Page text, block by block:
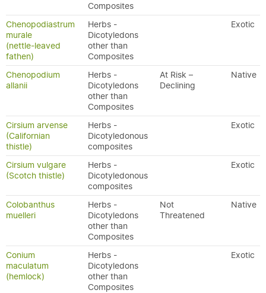
Composites
Chenopodiastrum
murale
(nettle-leaved
fathen)
Herbs -
Dicotyledons
other than
Composites
Exotic
Chenopodium
allanii
Herbs -
Dicotyledons
other than
Composites
At Risk –
Declining
Native
Cirsium arvense
(Californian
thistle)
Herbs -
Dicotyledonous
composites
Exotic
Cirsium vulgare
(Scotch thistle)
Herbs -
Dicotyledonous
composites
Exotic
Colobanthus
muelleri
Herbs -
Dicotyledons
other than
Composites
Not
Threatened
Native
Conium
maculatum
(hemlock)
Herbs -
Dicotyledons
other than
Composites
Exotic